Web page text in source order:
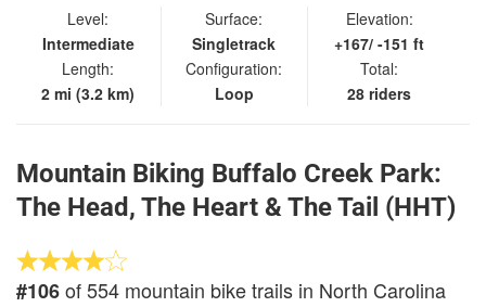
Level:
Intermediate
Length:
2 mi (3.2 km)
Surface:
Singletrack
Configuration:
Loop
Elevation:
+167/ -151 ft
Total:
28 riders
Mountain Biking Buffalo Creek Park:
The Head, The Heart & The Tail (HHT)
#106of 554 mountain bike trails in North Carolina